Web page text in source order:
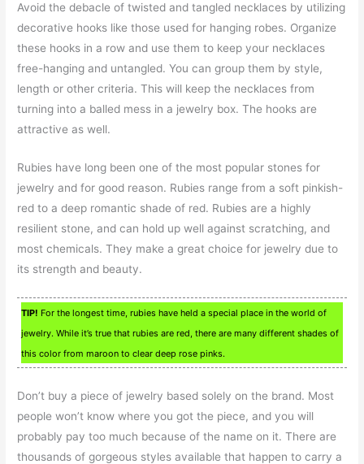
Avoid the debacle of twisted and tangled necklaces by utilizing
decorative hooks like those used for hanging robes. Organize
these hooks in a row and use them to keep your necklaces
free-hanging and untangled. You can group them by style,
length or other criteria. This will keep the necklaces from
turning into a balled mess in a jewelry box. The hooks are
attractive as well.
Rubies have long been one of the most popular stones for
jewelry and for good reason. Rubies range from a soft pinkish-
red to a deep romantic shade of red. Rubies are a highly
resilient stone, and can hold up well against scratching, and
most chemicals. They make a great choice for jewelry due to
its strength and beauty.
TIP! For the longest time, rubies have held a special place in the world of
jewelry. While it’s true that rubies are red, there are many different shades of
this color from maroon to clear deep rose pinks.
Don’t buy a piece of jewelry based solely on the brand. Most
people won’t know where you got the piece, and you will
probably pay too much because of the name on it. There are
thousands of gorgeous styles available that happen to carry a